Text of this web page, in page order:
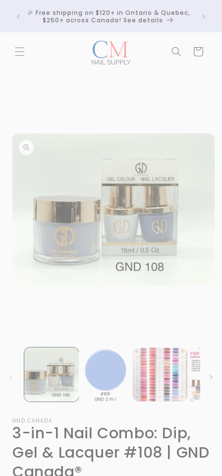
content
🎉 Free shipping on $120+ in Ontario & Quebec,
$250+ across Canada! See details
Cart
GND CANADA
3-in-1 Nail Combo: Dip,
Gel & Lacquer #108 | GND